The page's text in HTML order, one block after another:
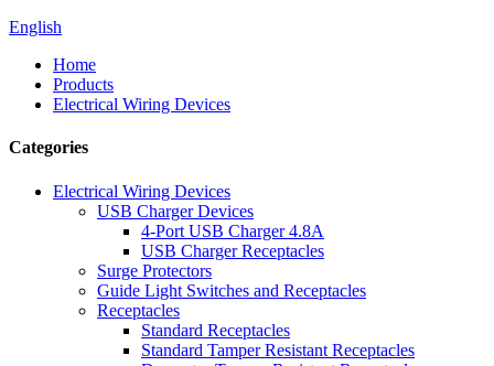
English
Home
Products
Electrical Wiring Devices
Categories
Electrical Wiring Devices
USB Charger Devices
4-Port USB Charger 4.8A
USB Charger Receptacles
Surge Protectors
Guide Light Switches and Receptacles
Receptacles
Standard Receptacles
Standard Tamper Resistant Receptacles